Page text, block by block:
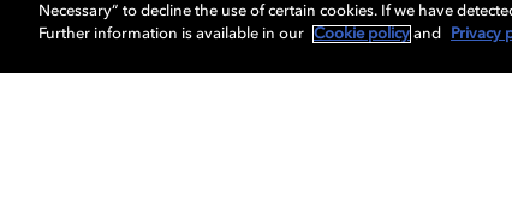
Necessary” to decline the use of certain cookies. If we have
Further information is available in our
Cookie policy and Privacy